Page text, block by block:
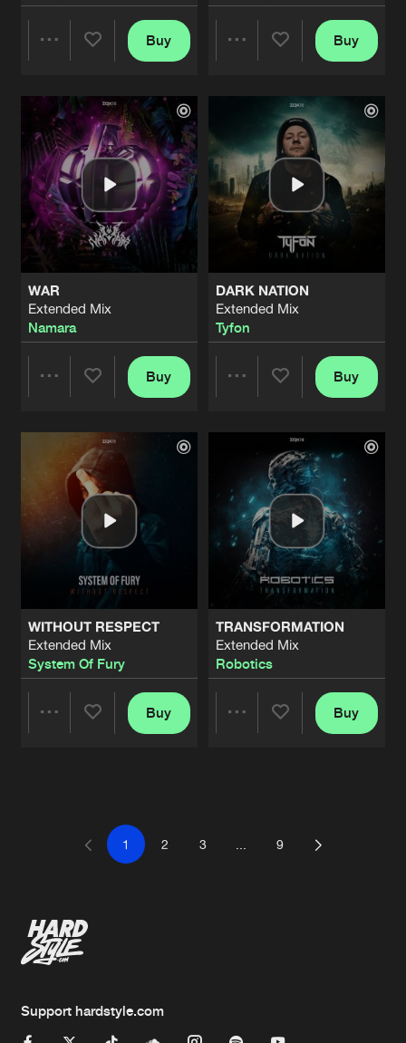
Artists
Buy
Artists
Buy
WAR
Extended Mix
Namara
Artists
Buy
DARK NATION
Extended Mix
Tyfon
Artists
Buy
WITHOUT RESPECT
Extended Mix
System Of Fury
Buy
TRANSFORMATION
Extended Mix
Robotics
Buy
1 2 3 9
Support hardstyle.com